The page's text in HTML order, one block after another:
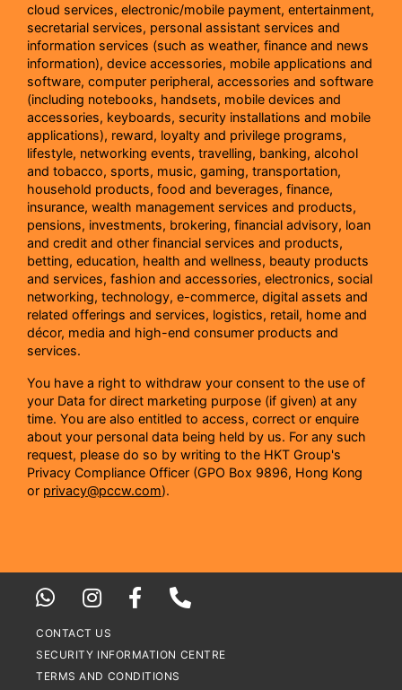
cloud services, electronic/mobile payment, entertainment,
secretarial services, personal assistant services and
information services (such as weather, finance and news
information), device accessories, mobile applications and
software, computer peripheral, accessories and software
(including notebooks, handsets, mobile devices and
accessories, keyboards, security installations and mobile
applications), reward, loyalty and privilege programs,
lifestyle, networking events, travelling, banking, alcohol
and tobacco, sports, music, gaming, transportation,
household products, food and beverages, finance,
insurance, wealth management services and products,
pensions, investments, brokering, financial advisory, loan
and credit and other financial services and products,
betting, education, health and wellness, beauty products
and services, fashion and accessories, electronics, social
networking, technology, e-commerce, digital assets and
related offerings and services, logistics, retail, home and
décor, media and high-end consumer products and
services.
You have a right to withdraw your consent to the use of
your Data for direct marketing purpose (if given) at any
time. You are also entitled to access, correct or enquire
about your personal data being held by us. For any such
request, please do so by writing to the HKT Group's
Privacy Compliance Officer (GPO Box 9896, Hong Kong
or privacy@pccw.com).
CONTACT US
SECURITY INFORMATION CENTRE
TERMS AND CONDITIONS